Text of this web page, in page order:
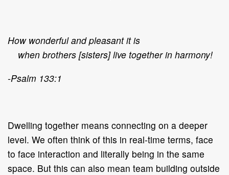
How wonderful and pleasant it is
when brothers [sisters] live together in harmony!
-Psalm 133:1
Dwelling together means connecting on a deeper
level. We often think of this in real-time terms, face
to face interaction and literally being in the same
space. But this can also mean team building outside